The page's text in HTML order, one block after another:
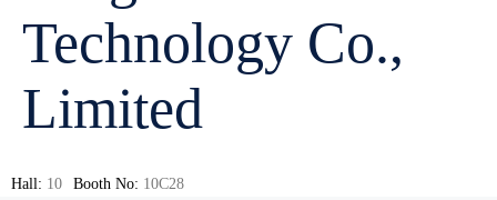
Technology Co.,
Limited
Hall: 10 Booth No: 10C28